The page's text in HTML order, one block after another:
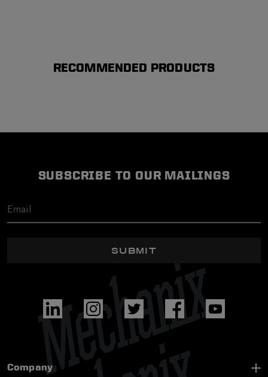
RECOMMENDED PRODUCTS
SUBSCRIBE TO OUR MAILINGS
SUBMIT
Company